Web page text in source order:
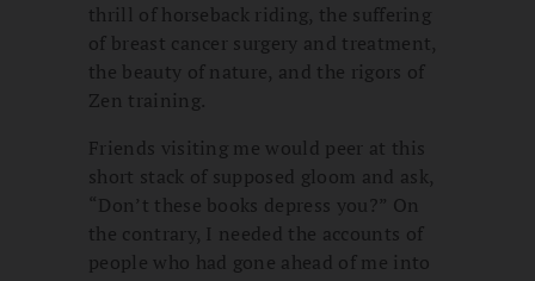
thrill of horseback riding, the suffering
of breast cancer surgery and treatment,
the beauty of nature, and the rigors of
Zen training.
Friends visiting me would peer at this
short stack of supposed gloom and ask,
“Don’t these books depress you?” On
the contrary, I needed the accounts of
people who had gone ahead of me into